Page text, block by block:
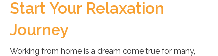
Start Your Relaxation
Journey
Working from home is a dream come true for many,